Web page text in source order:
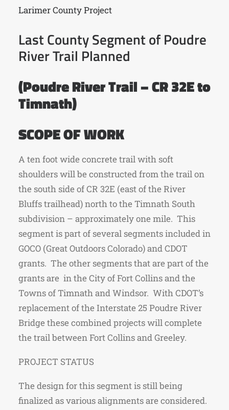
Larimer County Project
Last County Segment of Poudre
River Trail Planned
(Poudre River Trail – CR 32E to
Timnath)
SCOPE OF WORK
A ten foot wide concrete trail with soft
shoulders will be constructed from the trail on
the south side of CR 32E (east of the River
Bluffs trailhead) north to the Timnath South
subdivision – approximately one mile. This
segment is part of several segments included in
GOCO (Great Outdoors Colorado) and CDOT
grants. The other segments that are part of the
grants are in the City of Fort Collins and the
Towns of Timnath and Windsor. With CDOT’s
replacement of the Interstate 25 Poudre River
Bridge these combined projects will complete
the trail between Fort Collins and Greeley.
PROJECT STATUS
The design for this segment is still being
finalized as various alignments are considered.